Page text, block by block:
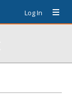
Log In